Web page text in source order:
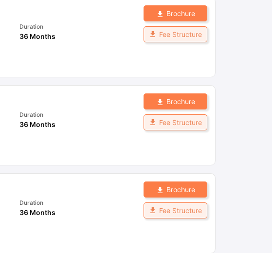
Duration
36 Months
Brochure
Fee Structure
Duration
36 Months
Brochure
Fee Structure
Duration
36 Months
Brochure
Fee Structure